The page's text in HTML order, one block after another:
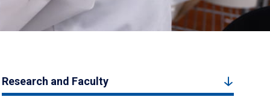
Research and Faculty